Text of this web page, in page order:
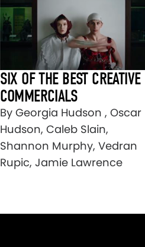
SIX OF THE BEST CREATIVE
COMMERCIALS
By Georgia Hudson , Oscar
Hudson, Caleb Slain,
Shannon Murphy, Vedran
Rupic, Jamie Lawrence